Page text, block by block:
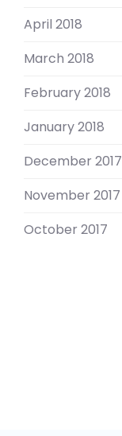
April 2018
March 2018
February 2018
January 2018
December 2017
November 2017
October 2017